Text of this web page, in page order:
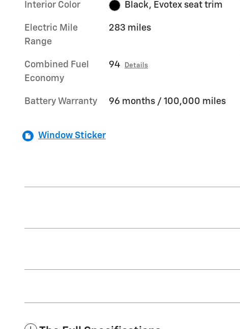
Interior Color Black, Evotex seat trim
Electric Mile
Range
283 miles
Combined Fuel
Economy
94 Details
Battery Warranty 96 months / 100,000 miles
Window Sticker